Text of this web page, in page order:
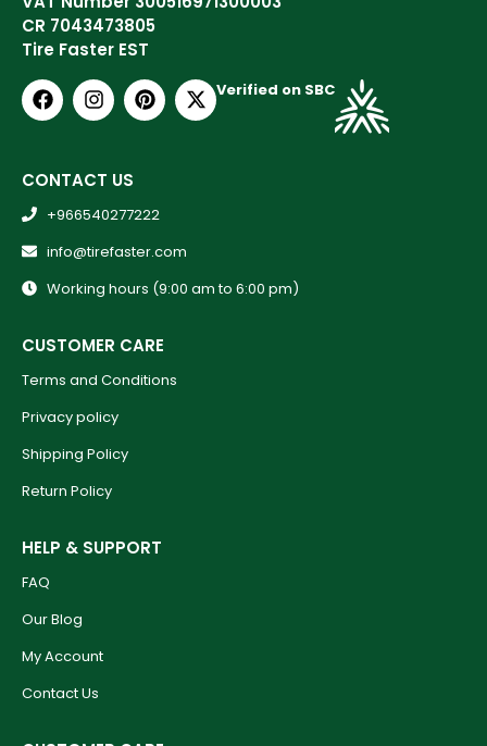
CR 7043473805
Tire Faster EST
Verified on SBC
CONTACT US
+966540277222
info@tirefaster.com
Working hours (9:00 am to 6:00 pm)
CUSTOMER CARE
Terms and Conditions
Privacy policy
Shipping Policy
Return Policy
HELP & SUPPORT
FAQ
Our Blog
My Account
Contact Us